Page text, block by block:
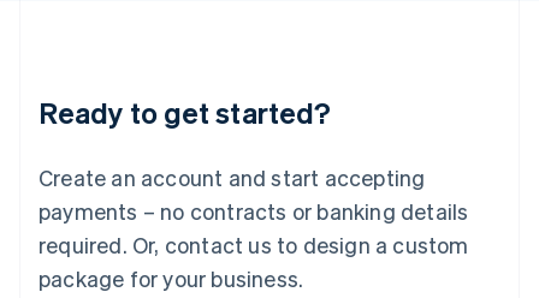
Ready to get started?
Create an account and start accepting
payments – no contracts or banking details
required. Or, contact us to design a custom
package for your business.
English 简体中文
Mexico
EspañolEnglish
Netherlands
Nederlands English
New Zealand